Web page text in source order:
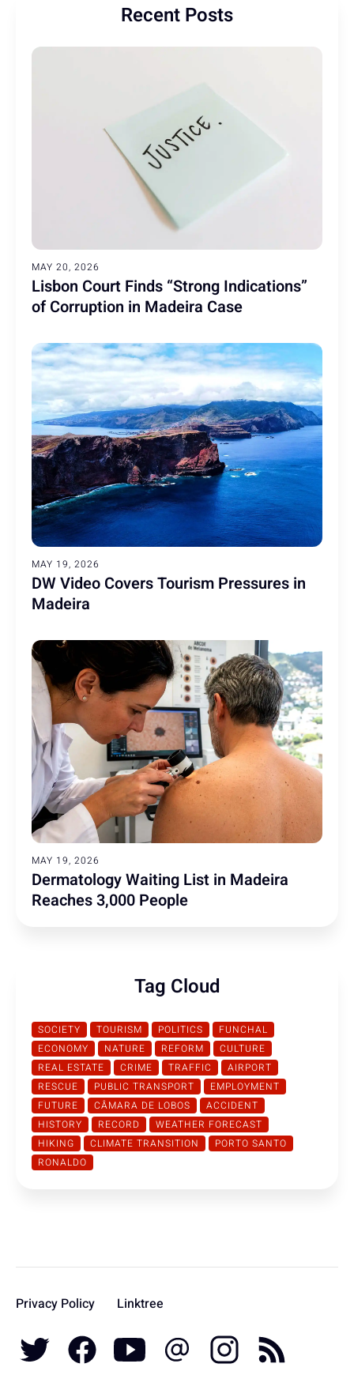
Recent Posts
MAY 20, 2026
Lisbon Court Finds “Strong Indications”
of Corruption in Madeira Case
MAY 19, 2026
DW Video Covers Tourism Pressures in
Madeira
MAY 19, 2026
Dermatology Waiting List in Madeira
Reaches 3,000 People
Tag Cloud
SOCIETY TOURISM POLITICS
FUNCHAL
ECONOMY
NATURE REFORM
CULTURE
REAL ESTATE
CRIME TRAFFIC
AIRPORT
RESCUE
PUBLIC TRANSPORT
EMPLOYMENT
FUTURE
CÂMARA DE LOBOS
ACCIDENT
HISTORY
RECORD
WEATHER FORECAST
HIKING
CLIMATE TRANSITION
PORTO SANTO
RONALDO
Privacy Policy Linktree